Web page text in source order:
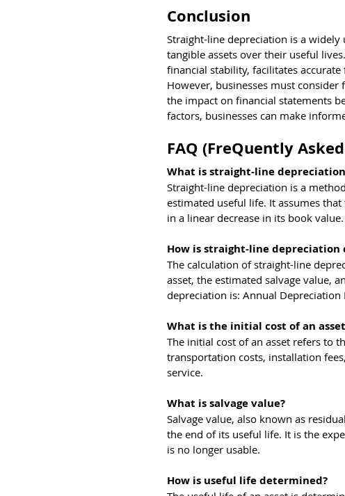
Conclusion
Straight-line depreciation is a
tangible assets over their useful
financial stability, facilitates
However, businesses must
the impact on financial statements
factors, businesses can make
FAQ (FreQuently
What is straight-line
Straight-line depreciation is a
estimated useful life. It assumes
in a linear decrease in its book value.
How is straight-line depreciation
The calculation of straight-line
asset, the estimated salvage value,
depreciation is: Annual Depreciation
What is the initial cost of an
The initial cost of an asset refers to
transportation costs, installation
service.
What is salvage value?
Salvage value, also known as
the end of its useful life. It is the
is no longer usable.
How is useful life determined?